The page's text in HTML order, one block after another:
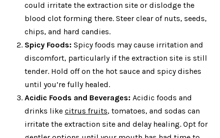
could irritate the extraction site or dislodge the
blood clot forming there. Steer clear of nuts, seeds,
chips, and hard candies.
Spicy Foods: Spicy foods may cause irritation and
discomfort, particularly if the extraction site is still
tender. Hold off on the hot sauce and spicy dishes
until you’re fully healed.
Acidic Foods and Beverages: Acidic foods and
drinks like citrus fruits, tomatoes, and sodas can
irritate the extraction site and delay healing. Opt for